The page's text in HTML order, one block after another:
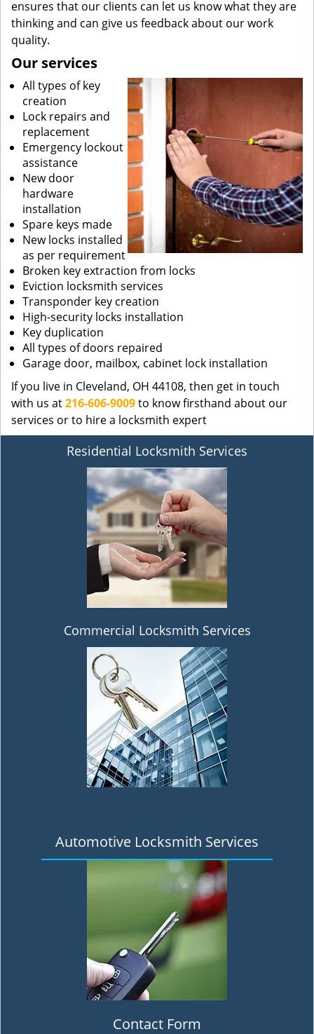
ensures that our clients can let us know what they are
thinking and can give us feedback about our work
quality.
Our services
All types of key
creation
Lock repairs and
replacement
Emergency lockout
assistance
New door
hardware
installation
Spare keys made
New locks installed
as per requirement
Broken key extraction from locks
Eviction locksmith services
Transponder key creation
High-security locks installation
Key duplication
All types of doors repaired
Garage door, mailbox, cabinet lock installation
If you live in Cleveland, OH 44108, then get in touch
with us at216-606-9009to know firsthand about our
services or to hire a locksmith expert
Residential Locksmith Services
Commercial Locksmith Services
Automotive Locksmith Services
Contact Form